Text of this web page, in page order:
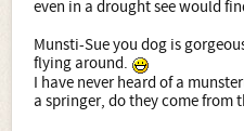
Looking pretty as always
even in a drought see would
Munsti-Sue you dog is
flying around.
I have never heard of a
a springer, do they come from